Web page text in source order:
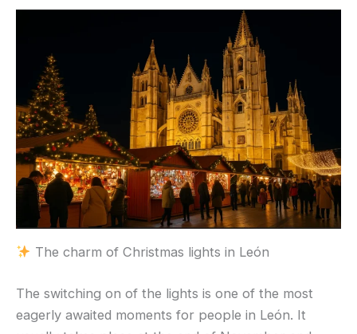
The charm of Christmas lights in León
The switching on of the lights is one of the most
eagerly awaited moments for people in León. It